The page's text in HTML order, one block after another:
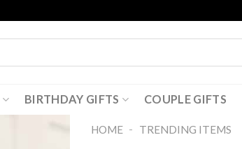
BIRTHDAY GIFTS COUPLE GIFTS
HOME - TRENDING ITEMS